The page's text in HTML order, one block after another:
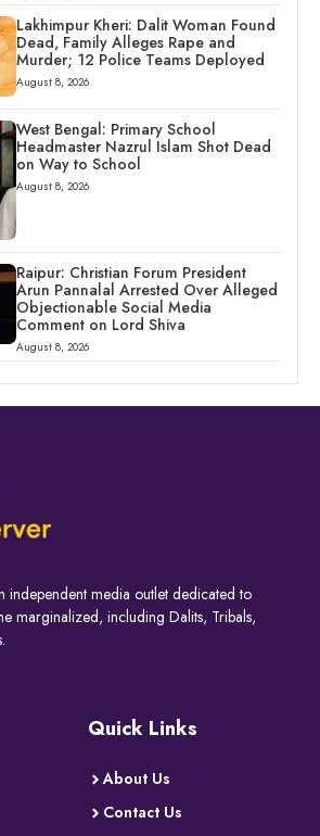
Lakhimpur Kheri: Dalit Woman Found
Dead, Family Alleges Rape and
Murder; 12 Police Teams Deployed
August 8, 2026
West Bengal: Primary School
Headmaster Nazrul Islam Shot Dead
on Way to School
August 8, 2026
Raipur: Christian Forum President
Arun Pannalal Arrested Over Alleged
Objectionable Social Media
Comment on Lord Shiva
August 8, 2026
independent media outlet dedicated to
marginalized, including Dalits, Tribals,
Quick Links
About Us
Contact Us